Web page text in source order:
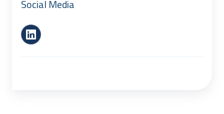
Social Media